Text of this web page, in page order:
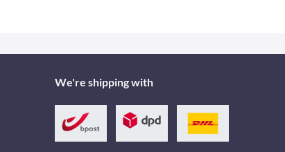
We're shipping with